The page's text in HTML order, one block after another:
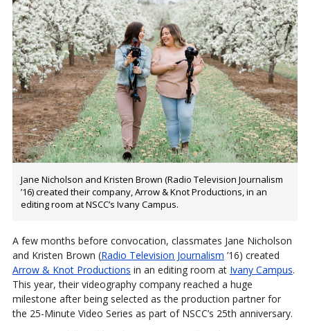
Jane Nicholson and Kristen Brown (Radio Television Journalism
’16) created their company, Arrow & Knot Productions, in an
editing room at NSCC’s Ivany Campus.
A few months before convocation, classmates Jane Nicholson
and Kristen Brown (Radio Television Journalism ’16) created
Arrow & Knot Productions in an editing room at Ivany Campus.
This year, their videography company reached a huge
milestone after being selected as the production partner for
the 25-Minute Video Series as part of NSCC’s 25th anniversary.